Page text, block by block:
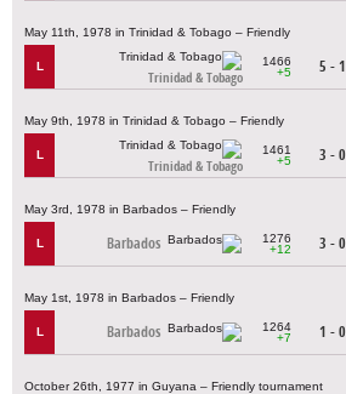
May 11th, 1978 in Trinidad & Tobago – Friendly
L
Trinidad & Tobago
1466
+5
5 - 1
May 9th, 1978 in Trinidad & Tobago – Friendly
L
Trinidad & Tobago
1461
+5
3 - 0
May 3rd, 1978 in Barbados – Friendly
L Barbados
1276
+12
3 - 0
May 1st, 1978 in Barbados – Friendly
L Barbados
1264
+7
1 - 0
October 26th, 1977 in Guyana – Friendly tournament